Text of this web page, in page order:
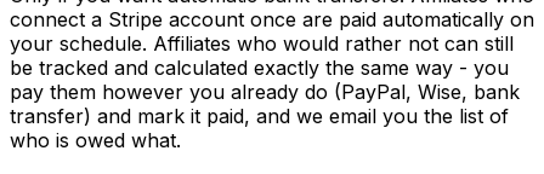
connect a Stripe account once are paid automatically on
your schedule. Affiliates who would rather not can still
be tracked and calculated exactly the same way - you
pay them however you already do (PayPal, Wise, bank
transfer) and mark it paid, and we email you the list of
who is owed what.